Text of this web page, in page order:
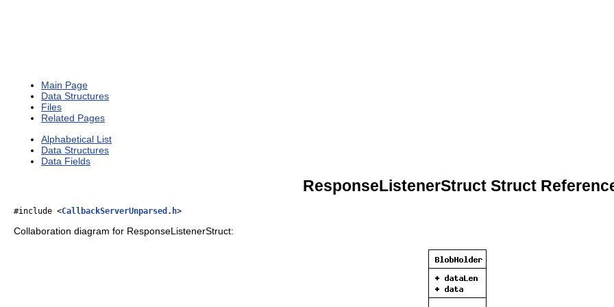
Main Page
Data Structures
Files
Related Pages
Alphabetical List
Data Structures
Data Fields
ResponseListenerStruct Struct
#include <CallbackServerUnparsed.h>
Collaboration diagram for ResponseListenerStruct: